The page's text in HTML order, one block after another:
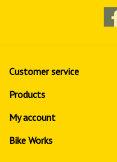
Customer service
Products
My account
Bike Works